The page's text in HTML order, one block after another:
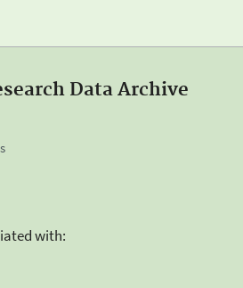
Data Archive
with: